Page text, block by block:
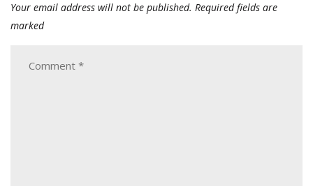
Your email address will not be published. Required fields are
marked